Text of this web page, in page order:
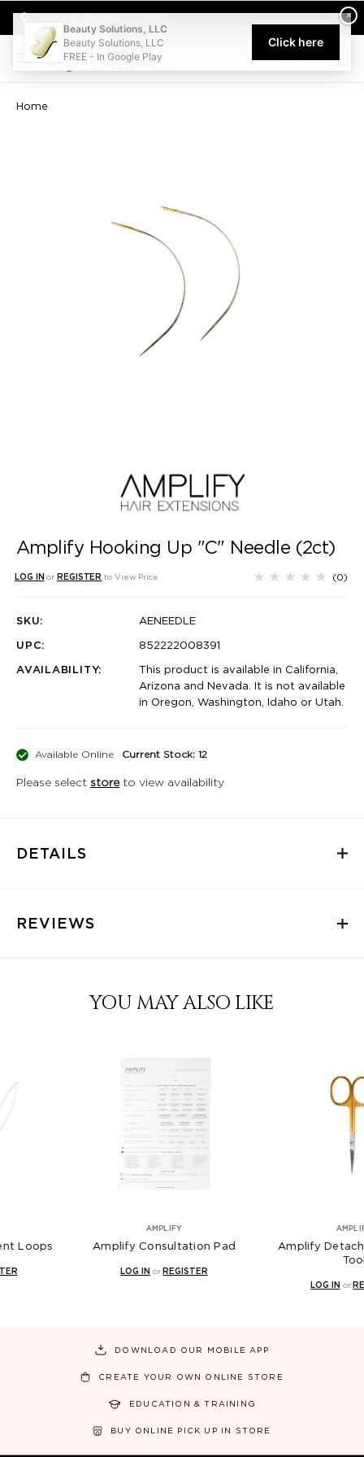
Welcome to Beauty Solutions. We are committed to providing
0
Home
Amplify Hooking Up "C" Needle (2ct)
LOG IN or REGISTER to View Price (0)
SKU:
AENEEDLE
UPC:
852222008391
AVAILABILITY:
This product is available in California,
Arizona and Nevada. It is not available
in Oregon, Washington, Idaho or Utah.
Available Online Current Stock: 12
Please select storeto view availability
DETAILS
REVIEWS
YOU MAY ALSO LIKE
Consultation Pad
LOG IN
Amplify Detached Removal
DOWNLOAD OUR MOBILE APP
CREATE YOUR OWN ONLINE STORE
EDUCATION & TRAINING
BUY ONLINE PICK UP IN STORE
×
Beauty Solutions, LLC
Beauty Solutions, LLC
FREE - In Google Play
Click here